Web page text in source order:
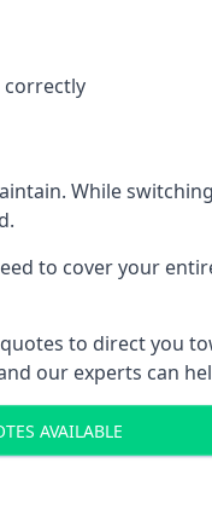
correctly
While
to cover your
to direct you
our experts can
AVAILABLE